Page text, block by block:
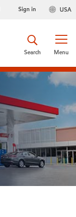
USA
Sign in
Menu
Search